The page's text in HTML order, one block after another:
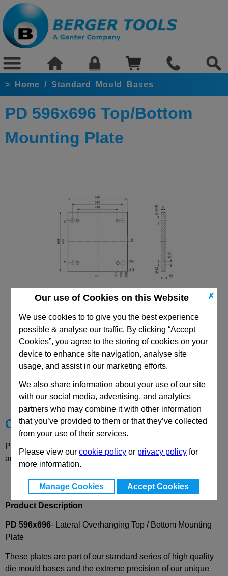
✗
Our use of Cookies on this Website
We use cookies to to give you the best experience
possible & analyse our traffic. By clicking “Accept
Cookies”, you agree to the storing of cookies on your
device to enhance site navigation, analyse site
usage, and assist in our marketing efforts.
We also share information about your use of our site
with our social media, advertising, and analytics
partners who may combine it with other information
that you’ve provided to them or that they’ve collected
from your use of their services.
Please view ourcookie policy or privacy policy for
more information.
Manage Cookies Accept Cookies
> Home / Standard Mould Bases
PD 596x696 Top/Bottom
Mounting Plate
Top/Bottom Mounting Plate Plate: PD
CAD Viewer
Technical Data
Choose your Part
Please select desired options to reveal part number, price
and availability
Product Description
PD 596x696- Lateral Overhanging Top / Bottom Mounting
Plate
These plates are part of our standard series of high quality
die mould bases and the extreme precision of our unique